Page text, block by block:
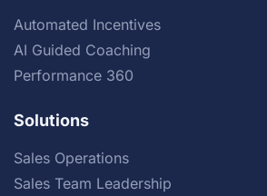
Automated Incentives
AI Guided Coaching
Performance 360
Solutions
Sales Operations
Sales Team Leadership